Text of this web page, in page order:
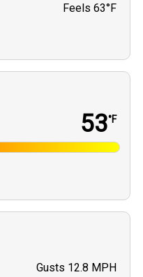
Feels 63°F
53°F
Gusts 12.8 MPH